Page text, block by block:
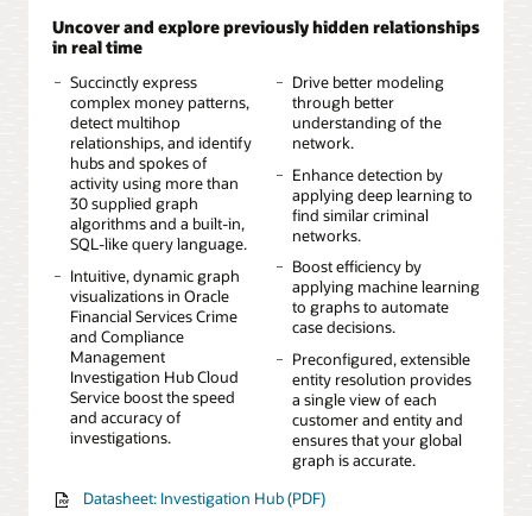
Uncover and explore previously hidden relationships
in real time
Succinctly express
complex money patterns,
detect multihop
relationships, and identify
hubs and spokes of
activity using more than
30 supplied graph
algorithms and a built-in,
SQL-like query language.
Intuitive, dynamic graph
visualizations in Oracle
Financial Services Crime
and Compliance
Management
Investigation Hub Cloud
Service boost the speed
and accuracy of
investigations.
Drive better modeling
through better
understanding of the
network.
Enhance detection by
applying deep learning to
find similar criminal
networks.
Boost efficiency by
applying machine learning
to graphs to automate
case decisions.
Preconfigured, extensible
entity resolution provides
a single view of each
customer and entity and
ensures that your global
graph is accurate.
Datasheet: Investigation Hub (PDF)